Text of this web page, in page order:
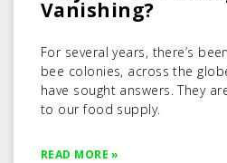
Vanishing?
For several years, there’s
bee colonies, across the
have sought answers. They
to our food supply.
READ MORE »